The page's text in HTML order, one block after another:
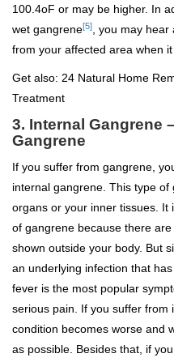
100.4oF or may be higher. In
wet gangrene[5]
you may hear
from your affected area when it
Get also: 24 Natural Home
Treatment
3. Internal Gangrene
Gangrene
If you suffer from gangrene,
internal gangrene. This type
organs or your inner tissues.
of gangrene because there
shown outside your body. But
an underlying infection that
fever is the most popular
serious pain. If you suffer from
condition becomes worse and
as possible. Besides that, if